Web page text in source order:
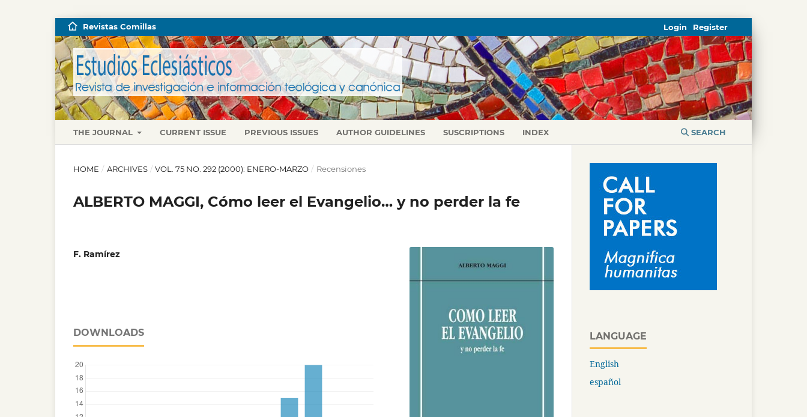
THE JOURNAL CURRENT ISSUE PREVIOUS ISSUES AUTHOR GUIDELINES SUSCRIPTIONS INDEX SEARCH
Revistas Comillas Register
Login
HOME / ARCHIVES / VOL. 75 NO. 292 (2000): ENERO-MARZO / Recensiones
ALBERTO MAGGI, Cómo leer el Evangelio… y no perder la fe
F. Ramírez
DOWNLOADS LANGUAGE
English
español